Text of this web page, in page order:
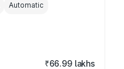
Automatic
₹66.99 lakhs